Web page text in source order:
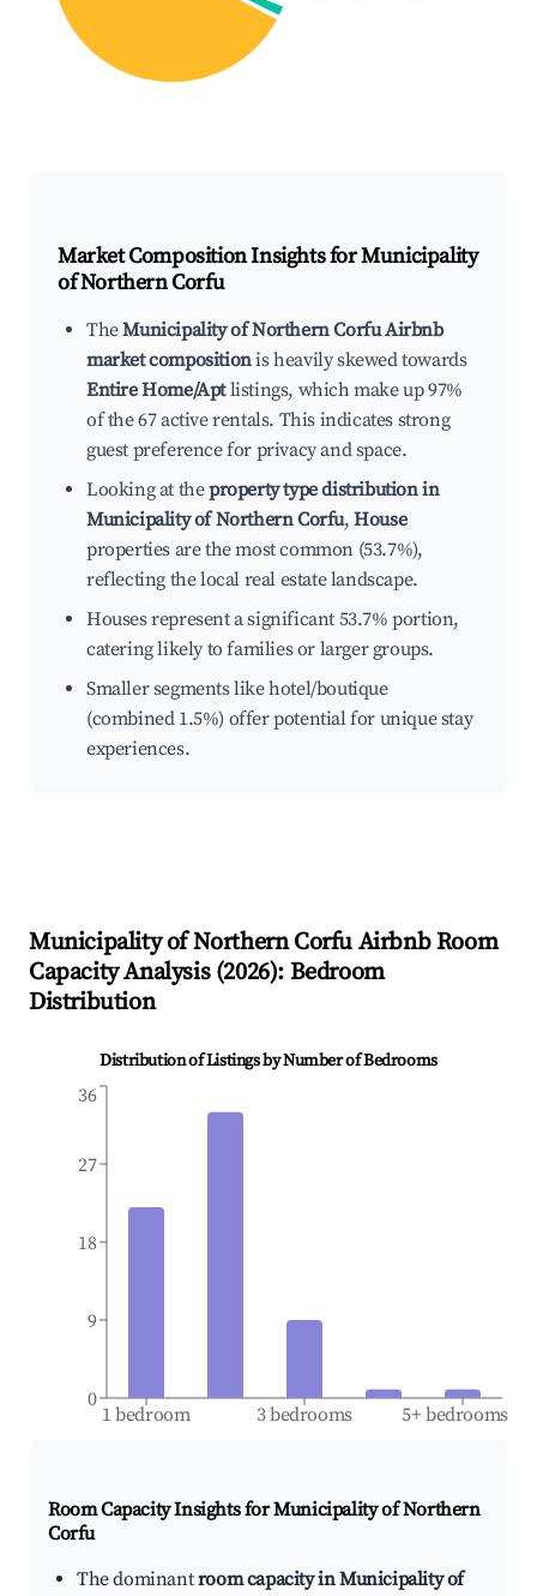
Market Composition Insights forMunicipality
of Northern Corfu
TheMunicipality of Northern Corfu Airbnb
market compositionis heavily skewed towards
Entire Home/Aptlistings, which make up 97%
of the 67 active rentals. This indicates strong
guest preference for privacy and space.
Looking at theproperty type distribution in
Municipality of Northern Corfu,House
properties are the most common (53.7%),
reflecting the local real estate landscape.
Houses represent a significant 53.7% portion,
catering likely to families or larger groups.
Smaller segments like hotel/boutique
(combined 1.5%) offer potential for unique stay
experiences.
Municipality of Northern Corfu Airbnb Room
Capacity Analysis (2026): Bedroom
Distribution
Distribution of Listings by Number of Bedrooms
1 bedroom 3 bedrooms 5+ bedrooms
0
9
18
27
36
Room Capacity Insights forMunicipality of Northern
Corfu
The dominantroom capacity in Municipality of